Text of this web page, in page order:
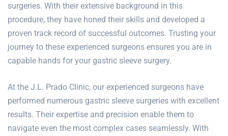
surgeries. With their extensive background in this
procedure, they have honed their skills and developed a
proven track record of successful outcomes. Trusting your
journey to these experienced surgeons ensures you are in
capable hands for your gastric sleeve surgery.
At the J.L. Prado Clinic, our experienced surgeons have
performed numerous gastric sleeve surgeries with excellent
results. Their expertise and precision enable them to
navigate even the most complex cases seamlessly. With